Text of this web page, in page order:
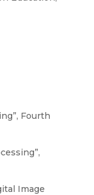
Fourth
Image